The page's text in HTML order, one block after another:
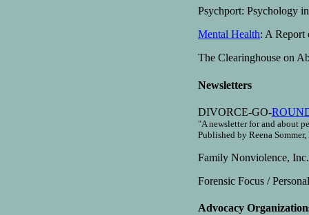
Psychport: Psychology
Mental Health: A Report
The Clearinghouse on
Newsletters
DIVORCE-GO-
"A newsletter for and about
Published by Reena
Family Nonviolence,
Forensic Focus /
Advocacy